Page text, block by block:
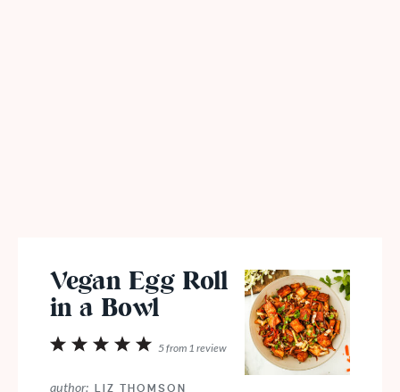
Vegan Egg Roll
in a Bowl
5
4
3
2
1
5from 1 review
author: LIZ THOMSON